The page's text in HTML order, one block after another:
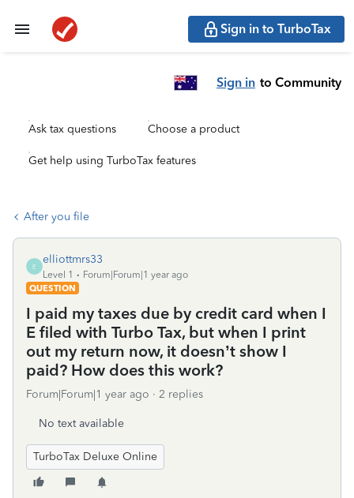
Sign in to TurboTax
Sign in to Community
Ask tax questions Choose a product
Get help using TurboTax features
After you file
E
elliottmrs33
Level 1
Forum|Forum|1 year ago
QUESTION
I paid my taxes due by credit card when I
E filed with Turbo Tax, but when I print
out my return now, it doesn’t show I
paid? How does this work?
Forum|Forum|1 year ago 2 replies
No text available
TurboTax Deluxe Online